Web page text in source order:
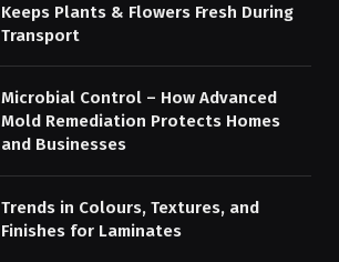
Keeps Plants & Flowers Fresh During
Transport
Microbial Control – How Advanced
Mold Remediation Protects Homes
and Businesses
Trends in Colours, Textures, and
Finishes for Laminates